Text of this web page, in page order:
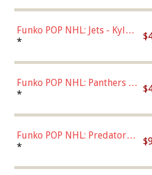
Funko POP NHL: Jets - Kyle
Connor (Home
*
Funko POP NHL: Panthers -
Jonathan Huberdeau (Home
(57821)
*
Funko POP NHL: Predators -
Roman Josi (Home
*